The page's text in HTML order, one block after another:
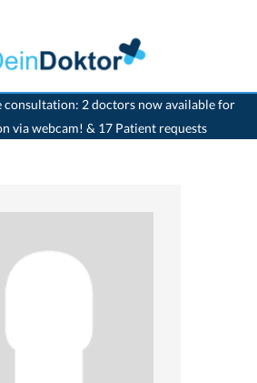
consultation: 2 doctors now available for
via webcam! & 17 Patient requests
>Ophthalmologist>Luzern>Dr. Peter Amberg